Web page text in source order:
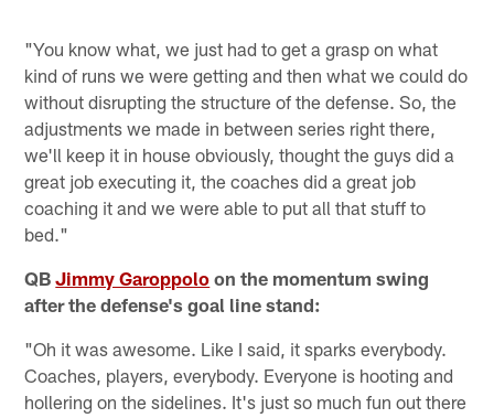
"You know what, we just had to get a grasp on what
kind of runs we were getting and then what we could do
without disrupting the structure of the defense. So, the
adjustments we made in between series right there,
we'll keep it in house obviously, thought the guys did a
great job executing it, the coaches did a great job
coaching it and we were able to put all that stuff to
bed."
QBJimmy Garoppolo on the momentum swing
after the defense's goal line stand:
"Oh it was awesome. Like I said, it sparks everybody.
Coaches, players, everybody. Everyone is hooting and
hollering on the sidelines. It's just so much fun out there